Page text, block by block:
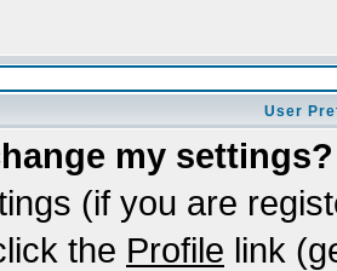
User
my settings?
(if you are
the Profile link